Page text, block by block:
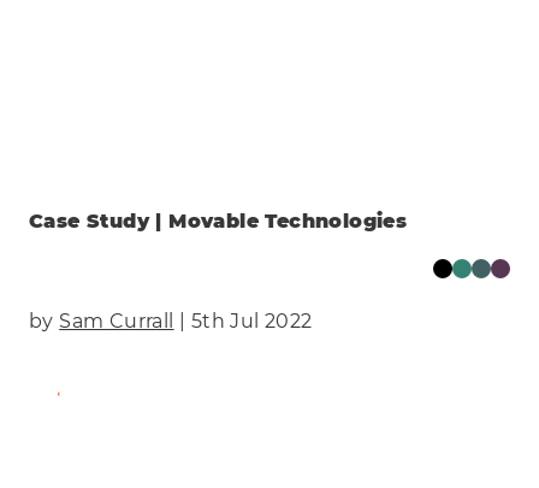
Case Study | Movable Technologies
by Sam Currall | 5th Jul 2022
Find Out More